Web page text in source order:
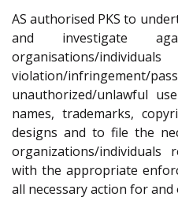
AS authorised PKS to
and investigate
organisations/
violation/
unauthorized/unlawful
names, trademarks,
designs and to file the
organizations/
with the appropriate
all necessary action for